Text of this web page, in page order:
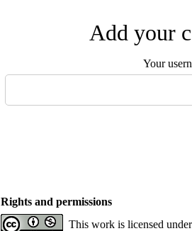
Add your
Your
Rights and permissions
This work is licensed